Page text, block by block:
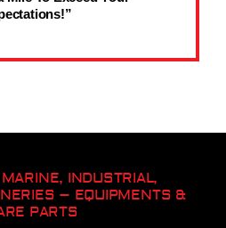
INDUSTRIAL,
– EQUIPMENTS &
PARTS